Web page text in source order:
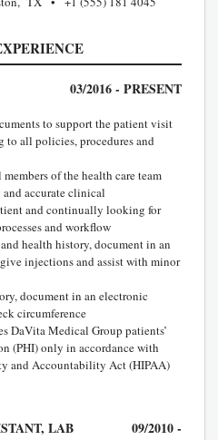
03/2016 - PRESENT
to support the patient visit
to all policies, procedures and
of the health care team
accurate clinical
and continually looking for
and workflow
health history, document in an
injections and assist with minor
document in an electronic
circumference
DaVita Medical Group patients’
(PHI) only in accordance with
and Accountability Act (HIPAA)
LAB
09/2010 -